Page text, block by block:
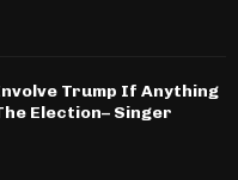
Trump If Anything
Election– Singer